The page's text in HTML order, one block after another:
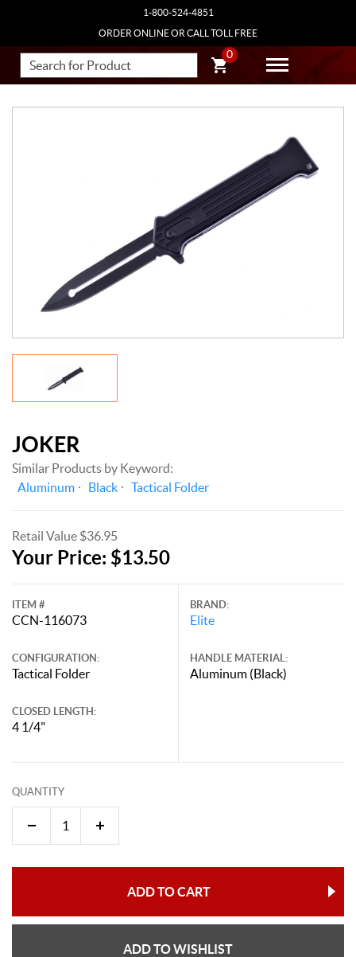
1-800-524-4851
ORDER ONLINE OR CALL TOLL FREE
0
JOKER
Similar Products by Keyword:
Aluminum
Black Tactical Folder
Retail Value $36.95
Your Price: $13.50
ITEM #
CCN-116073
CONFIGURATION:
Tactical Folder
CLOSED LENGTH:
4 1/4"
BRAND:
Elite
HANDLE MATERIAL:
Aluminum (Black)
QUANTITY
ADD TO CART
ADD TO WISHLIST